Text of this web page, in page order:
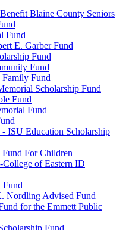
Blaine County Seniors
Fund
E. Garber Fund
Fund
Fund
Fund
Scholarship Fund
Fund
Fund
ISU Education Scholarship
For Children
of Eastern ID
Fund
Nordling Advised Fund
for the Emmett Public
Fund